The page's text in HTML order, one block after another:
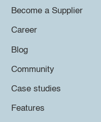
Become a Supplier
Career
Blog
Community
Case studies
Features